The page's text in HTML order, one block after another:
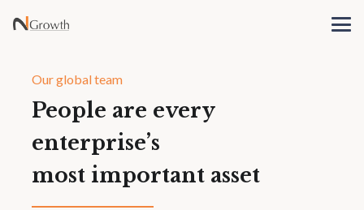
Our global team
People are every
enterprise’s
most important asset